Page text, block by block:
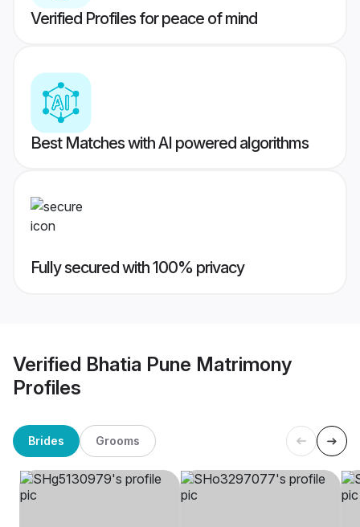
Verified Profiles for peace of mind
Best Matches with AI powered algorithms
Fully secured with 100% privacy
Verified Bhatia Pune Matrimony
Profiles
Brides Grooms